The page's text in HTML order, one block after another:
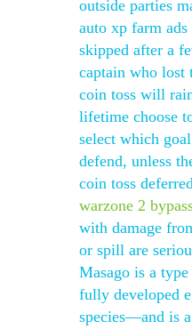
outside parties
auto xp farm
skipped after a
captain who lost
coin toss will
lifetime choose
select which
defend, unless
coin toss
warzone 2
with damage
or spill are
Masago is a
fully developed
species—and is